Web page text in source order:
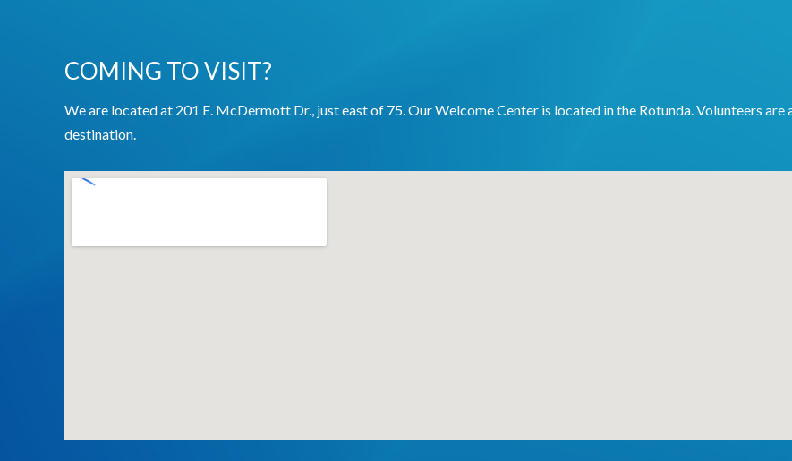
COMING TO VISIT?
We are located at 201 E. McDermott Dr., just east of 75. Our Welcome Center is located in the Rotunda. Volunteers
destination.